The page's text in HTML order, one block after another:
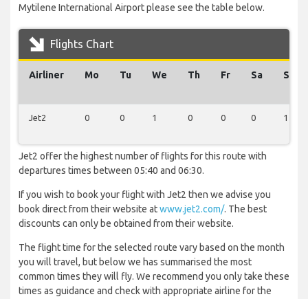
Mytilene International Airport please see the table below.
Flights Chart
Airliner Mo Tu We Th Fr Sa Su
Jet2 0 0 1 0 0 0 1
Jet2 offer the highest number of flights for this route with
departures times between 05:40 and 06:30.
If you wish to book your flight with Jet2 then we advise you
book direct from their website atwww.jet2.com/. The best
discounts can only be obtained from their website.
The flight time for the selected route vary based on the month
you will travel, but below we has summarised the most
common times they will fly. We recommend you only take these
times as guidance and check with appropriate airline for the